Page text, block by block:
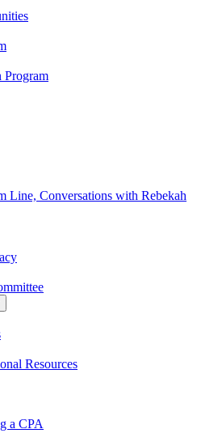
Program
Line, Conversations with Rebekah
Resources
a CPA